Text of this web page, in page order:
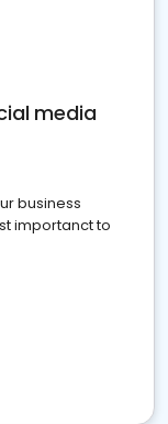
media
business
importanct to